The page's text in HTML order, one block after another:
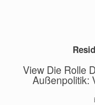
View Die Rolle
Außenpolitik: